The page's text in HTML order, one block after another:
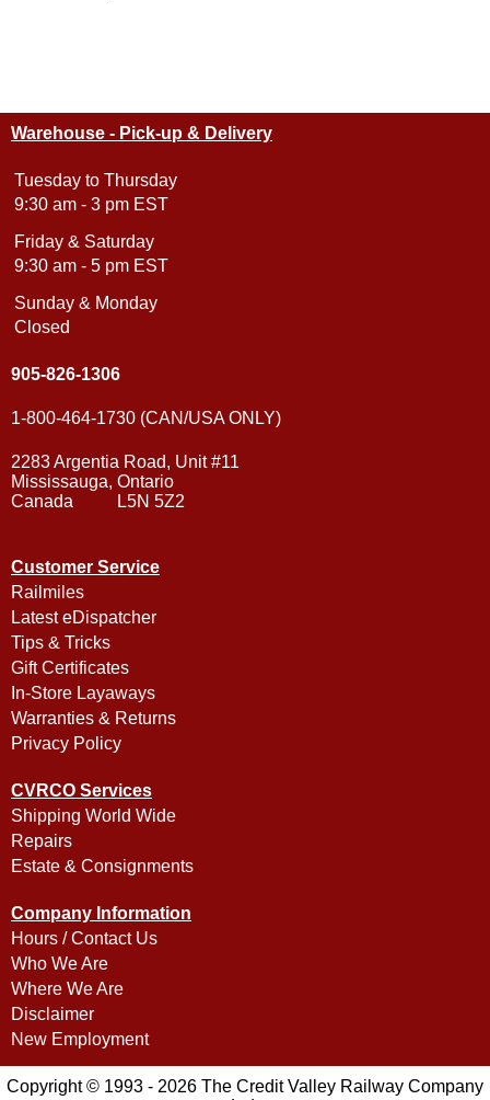
Warehouse - Pick-up & Delivery
Tuesday to Thursday
9:30 am - 3 pm EST
Friday & Saturday
9:30 am - 5 pm EST
Sunday & Monday
Closed
905-826-1306
1-800-464-1730 (CAN/USA ONLY)
2283 Argentia Road, Unit #11
Mississauga, Ontario
Canada L5N 5Z2
Customer Service
Railmiles
Latest eDispatcher
Tips & Tricks
Gift Certificates
In-Store Layaways
Warranties & Returns
Privacy Policy
CVRCO Services
Shipping World Wide
Repairs
Estate & Consignments
Company Information
Hours / Contact Us
Who We Are
Where We Are
Disclaimer
New Employment
Copyright © 1993 - 2026 The Credit Valley Railway Company